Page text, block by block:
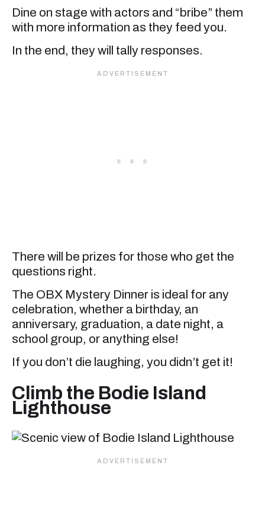
Dine on stage with actors and “bribe” them
with more information as they feed you.
In the end, they will tally responses.
There will be prizes for those who get the
questions right.
The OBX Mystery Dinner is ideal for any
celebration, whether a birthday, an
anniversary, graduation, a date night, a
school group, or anything else!
If you don’t die laughing, you didn’t get it!
Climb the Bodie Island
Lighthouse